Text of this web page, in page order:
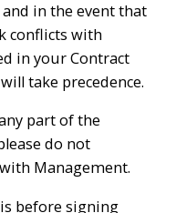
in the event that
conflicts with
in your Contract
take precedence.
part of the
do not
Management.
before signing